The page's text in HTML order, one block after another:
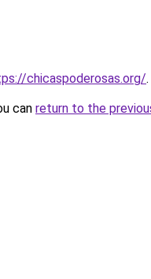
chicaspoderosas.org/.
can return to the